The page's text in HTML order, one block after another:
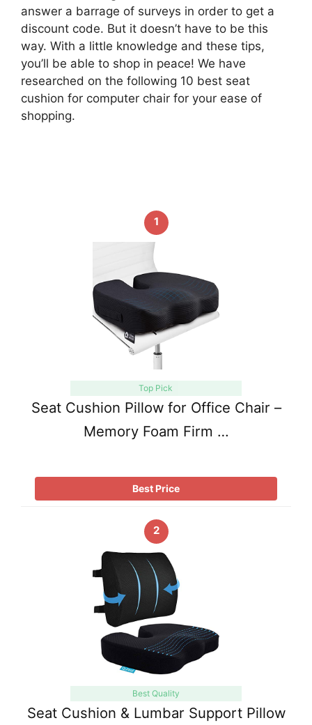
answer a barrage of surveys in order to get a
discount code. But it doesn’t have to be this
way. With a little knowledge and these tips,
you’ll be able to shop in peace! We have
researched on the following 10 best seat
cushion for computer chair for your ease of
shopping.
1
Top Pick
Seat Cushion Pillow for Office Chair –
Memory Foam Firm …
Best Price
2
Best Quality
Seat Cushion & Lumbar Support Pillow